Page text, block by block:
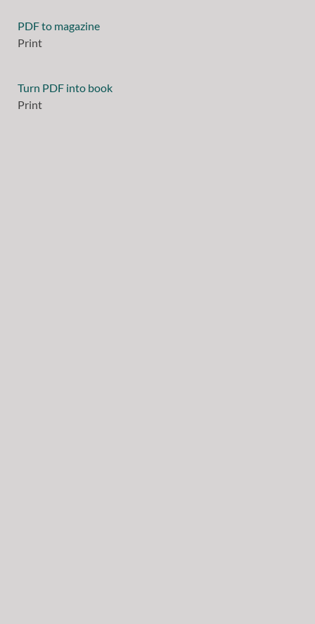
PDF to magazine
Print
Turn PDF into book
Print